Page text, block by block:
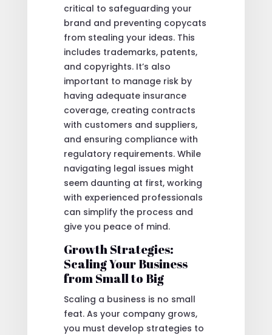
critical to safeguarding your
brand and preventing copycats
from stealing your ideas. This
includes trademarks, patents,
and copyrights. It’s also
important to manage risk by
having adequate insurance
coverage, creating contracts
with customers and suppliers,
and ensuring compliance with
regulatory requirements. While
navigating legal issues might
seem daunting at first, working
with experienced professionals
can simplify the process and
give you peace of mind.
Growth Strategies:
Scaling Your Business
from Small to Big
Scaling a business is no small
feat. As your company grows,
you must develop strategies to